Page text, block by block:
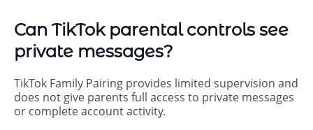
Can TikTok parental controls see
private messages?
TikTok Family Pairing provides limited supervision and
does not give parents full access to private messages
or complete account activity.